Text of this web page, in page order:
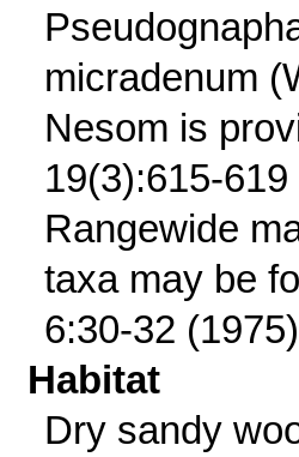
micradenum
Nesom is
19(3):615-619
Rangewide
taxa may be
6:30-32
Habitat
Dry sandy